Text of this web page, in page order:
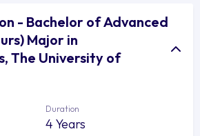
- Bachelor of Advanced
Major in
The University of
Duration
4 Years